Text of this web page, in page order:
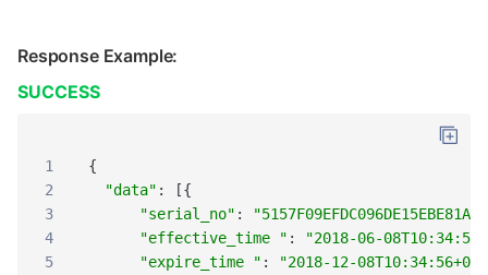
Response Example:
SUCCESS
1
{
2
"data" : [{
3
"serial_no" :
4
"effective_time " :
"2018-06-
5
"expire_time " :
"2018-12-